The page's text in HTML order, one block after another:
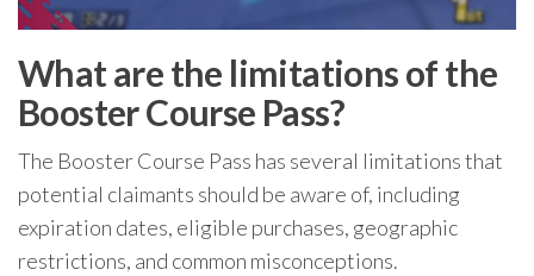
What are the limitations of the
Booster Course Pass?
The Booster Course Pass has several limitations that
potential claimants should be aware of, including
expiration dates, eligible purchases, geographic
restrictions, and common misconceptions.